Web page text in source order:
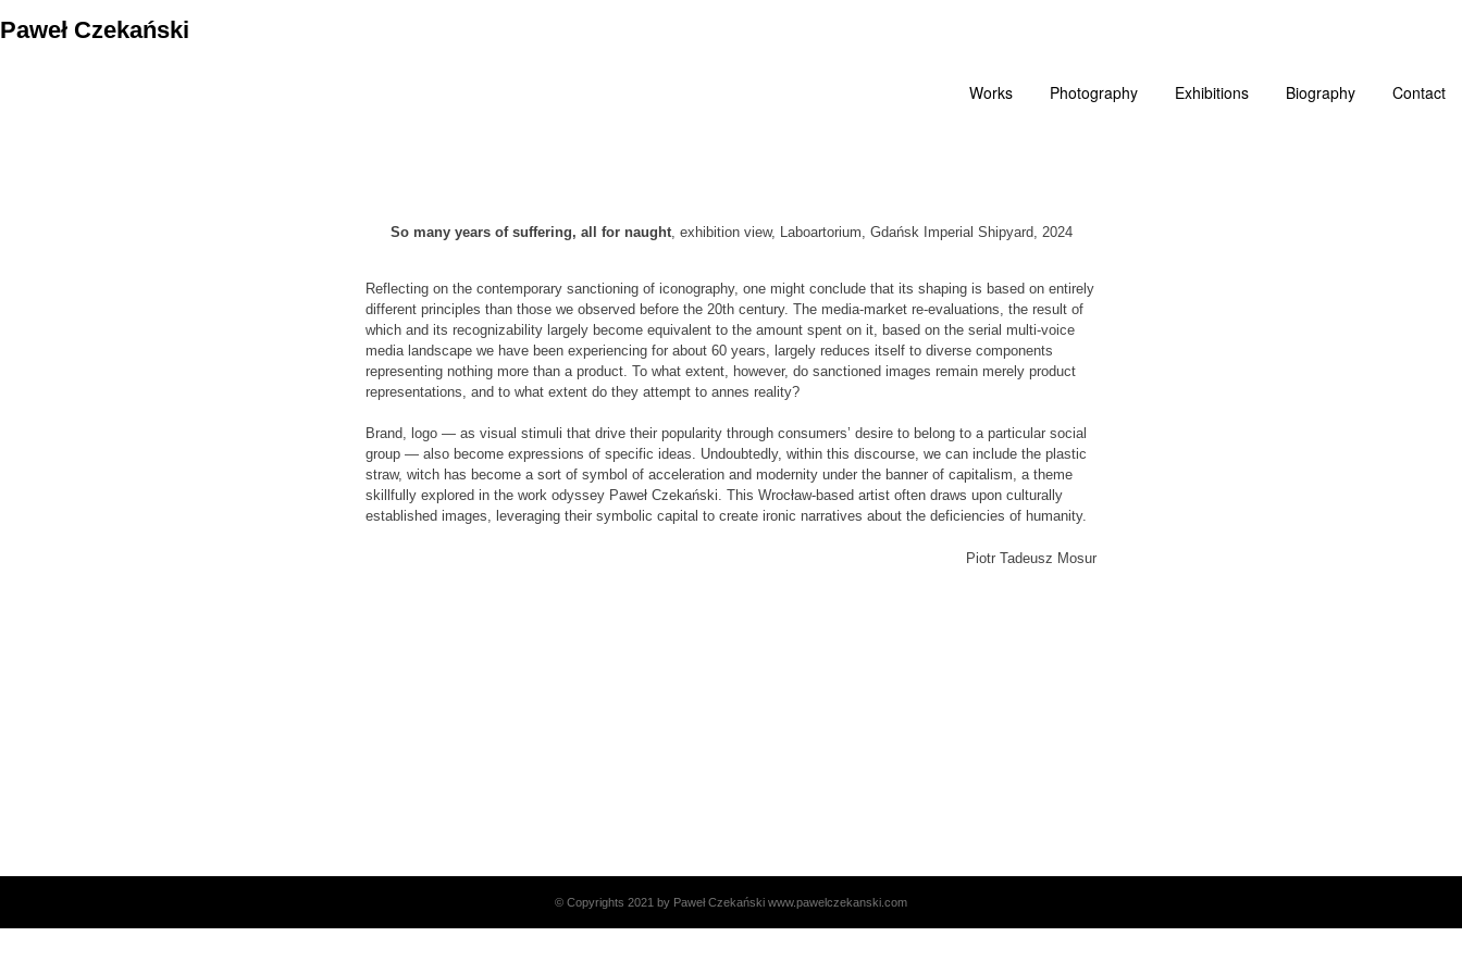
to
Paweł Czekański
Works Photography Exhibitions Biography Contact
So many years of suffering, all for naught, exhibition view, Laboartorium, Gdańsk Imperial Shipyard, 2024
Reflecting on the contemporary sanctioning of iconography, one might conclude that its shaping is based on entirely
different principles than those we observed before the 20th century. The media-market re-evaluations, the result of
which and its recognizability largely become equivalent to the amount spent on it, based on the serial multi-voice
media landscape we have been experiencing for about 60 years, largely reduces itself to diverse components
representing nothing more than a product. To what extent, however, do sanctioned images remain merely product
representations, and to what extent do they attempt to annes reality?
Brand, logo — as visual stimuli that drive their popularity through consumers’ desire to belong to a particular social
group — also become expressions of specific ideas. Undoubtedly, within this discourse, we can include the plastic
straw, witch has become a sort of symbol of acceleration and modernity under the banner of capitalism, a theme
skillfully explored in the work odyssey Paweł Czekański. This Wrocław-based artist often draws upon culturally
established images, leveraging their symbolic capital to create ironic narratives about the deficiencies of humanity.
Piotr Tadeusz Mosur
© Copyrights 2021 by Paweł Czekański www.pawelczekanski.com